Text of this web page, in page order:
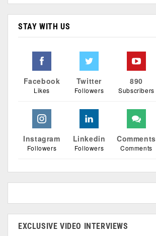
STAY WITH US
Facebook
Likes
Twitter
Followers
890
Subscribers
Instagram
Followers
Linkedin
Followers
Comments
Comments
EXCLUSIVE VIDEO INTERVIEWS